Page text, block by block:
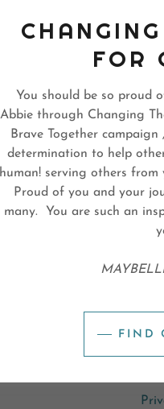
Not a
© 2024 CHANGING
FOR
You should be so proud
Abbie through Changing
Brave Together
determination to help
serving others from
Proud of you and your
many. You are such an
FIND